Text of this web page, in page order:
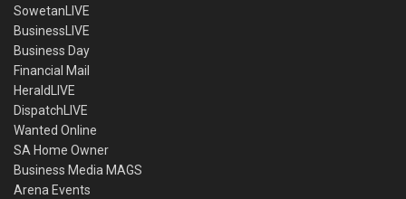
SowetanLIVE
BusinessLIVE
Business Day
Financial Mail
HeraldLIVE
DispatchLIVE
Wanted Online
SA Home Owner
Business Media MAGS
Arena Events